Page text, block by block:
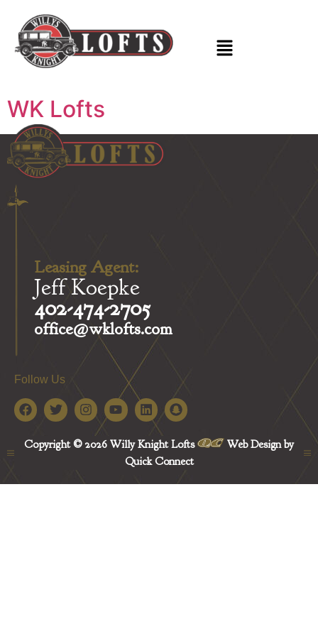
WK Lofts
Leasing Agent:
Jeff Koepke
402-474-2705
office@wklofts.com
Follow Us
Copyright © 2026 Willy Knight Lofts
Web Design by
Quick Connect